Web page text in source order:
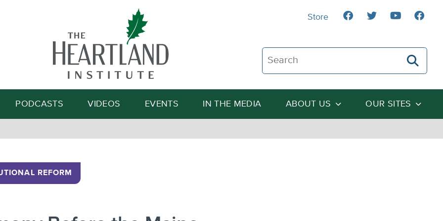
Search The Heartland Institute
Search
PODCASTS VIDEOS EVENTS IN THE MEDIA ABOUT US OUR SITES
Store
REFORM